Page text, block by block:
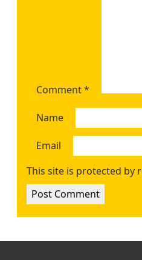
Comment*
Name
Email
This site is protected by